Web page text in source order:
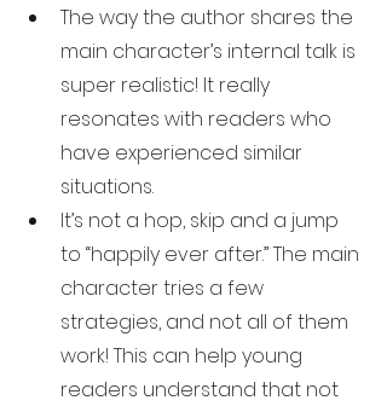
The way the author shares the
main character’s internal talk is
super realistic! It really
resonates with readers who
have experienced similar
situations.
It’s not a hop, skip and a jump
to “happily ever after.” The main
character tries a few
strategies, and not all of them
work! This can help young
readers understand that not